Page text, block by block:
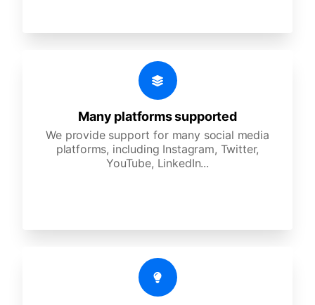
Many platforms supported
We provide support for many social media
platforms, including Instagram, Twitter,
YouTube, LinkedIn...